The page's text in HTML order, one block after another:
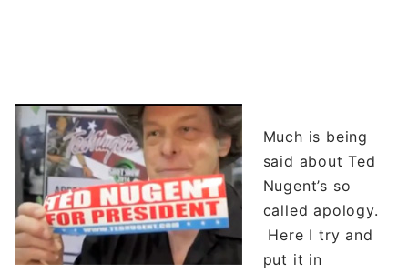
Much is being
said about Ted
Nugent’s so
called apology.
Here I try and
put it in